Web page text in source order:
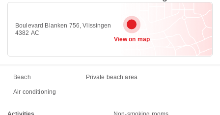
Boulevard Blanken 756, Vlissingen
4382 AC
View on map
Beach Private beach area
Air conditioning